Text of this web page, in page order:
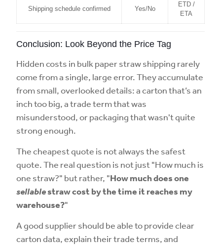
Shipping schedule confirmed Yes/No
ETD /
ETA
Conclusion: Look Beyond the Price Tag
Hidden costs in bulk paper straw shipping rarely
come from a single, large error. They accumulate
from small, overlooked details: a carton that’s an
inch too big, a trade term that was
misunderstood, or packaging that wasn't quite
strong enough.
The cheapest quote is not always the safest
quote. The real question is not just "How much is
one straw?" but rather, "How much does one
sellablestraw cost by the time it reaches my
warehouse?"
A good supplier should be able to provide clear
carton data, explain their trade terms, and